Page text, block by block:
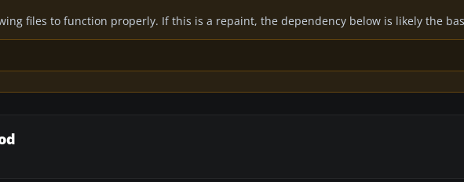
files to function properly. If this is a repaint, the dependency below is likely the